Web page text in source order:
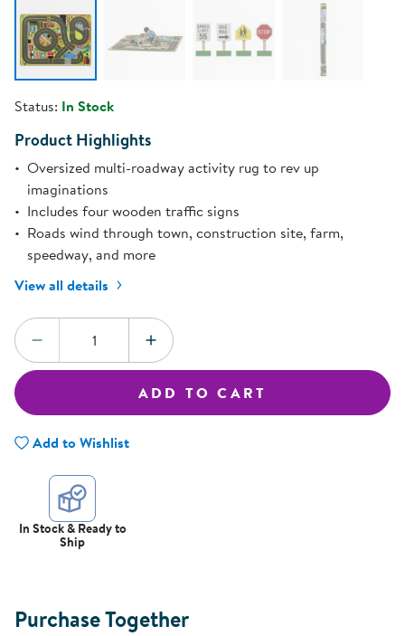
Status: In Stock
Product Highlights
Oversized multi-roadway activity rug to rev up
imaginations
Includes four wooden traffic signs
Roads wind through town, construction site, farm,
speedway, and more
View all details
Quantity:
DECREASE QUANTITYINCREASE QUANTITY
ADD TO CART
Add to Wishlist
In Stock & Ready to
Ship
Purchase Together